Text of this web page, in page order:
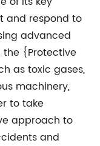
and respond to
advanced
the {Protective
as toxic gases,
machinery,
to take
approach to
and